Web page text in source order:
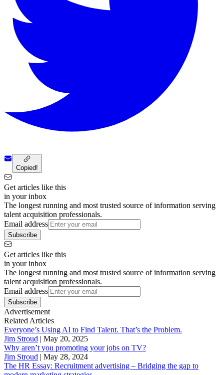
Copied!
Get articles like this
in your inbox
The longest running and most trusted source of information serving
talent acquisition professionals.
Email address
Subscribe
Get articles like this
in your inbox
The longest running and most trusted source of information serving
talent acquisition professionals.
Email address
Subscribe
Advertisement
Related Articles
Everyone’s Using AI to Find Talent. That’s the Problem.
Jim Stroud | May 20, 2025
Why aren’t you promoting your jobs on TV?
Jim Stroud | May 28, 2024
The HR Essay: Recruitment advertising – Bridging the gap to